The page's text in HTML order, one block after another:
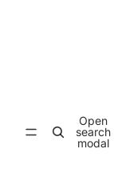
Open
search
modal